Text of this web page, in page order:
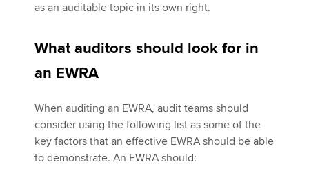
as an auditable topic in its own right.
What auditors should look for in
an EWRA
When auditing an EWRA, audit teams should
consider using the following list as some of the
key factors that an effective EWRA should be able
to demonstrate. An EWRA should: